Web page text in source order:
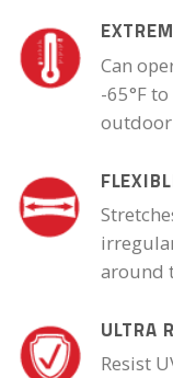
Can
-65°F
around
ULTRA
Resist